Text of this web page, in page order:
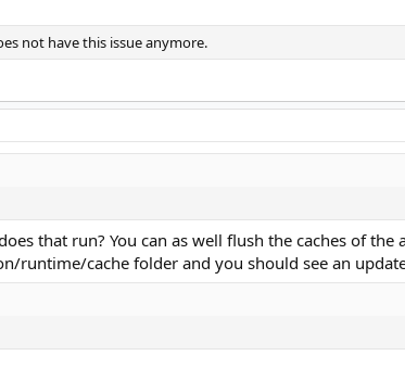
not have this issue anymore.
that run? You can as well flush the caches of
runtime/cache folder and you should see an